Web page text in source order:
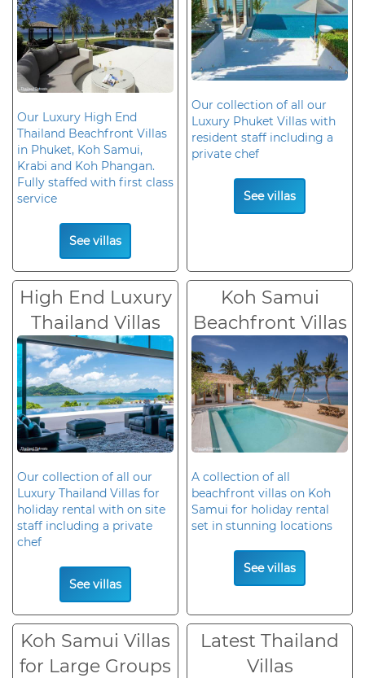
Our Luxury High End
Thailand Beachfront Villas
in Phuket, Koh Samui,
Krabi and Koh Phangan.
Fully staffed with first class
service
See villas
Our collection of all our
Luxury Phuket Villas with
resident staff including a
private chef
See villas
High End Luxury
Thailand Villas
Our collection of all our
Luxury Thailand Villas for
holiday rental with on site
staff including a private
chef
See villas
Koh Samui
Beachfront Villas
A collection of all
beachfront villas on Koh
Samui for holiday rental
set in stunning locations
See villas
Koh Samui Villas
for Large Groups
Latest Thailand
Villas